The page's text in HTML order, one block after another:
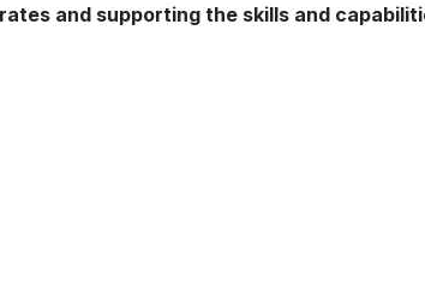
and supporting the skills and